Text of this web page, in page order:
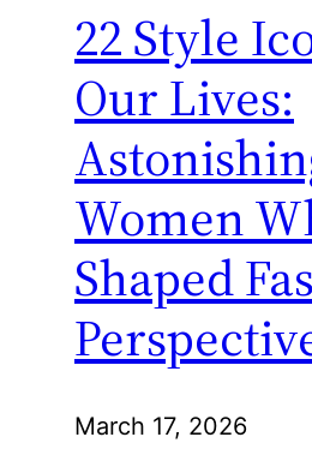
22 Style
Our Lives:
Women
Shaped
March 17, 2026